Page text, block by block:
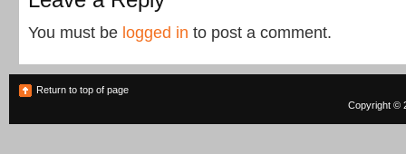
You must be logged in to post a comment.
Return to top of page
Copyright ©